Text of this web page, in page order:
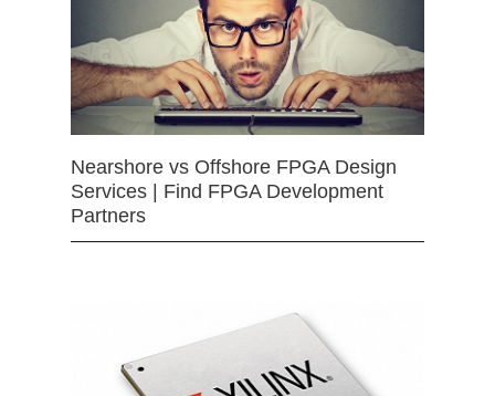
Nearshore vs Offshore FPGA Design
Services | Find FPGA Development
Partners